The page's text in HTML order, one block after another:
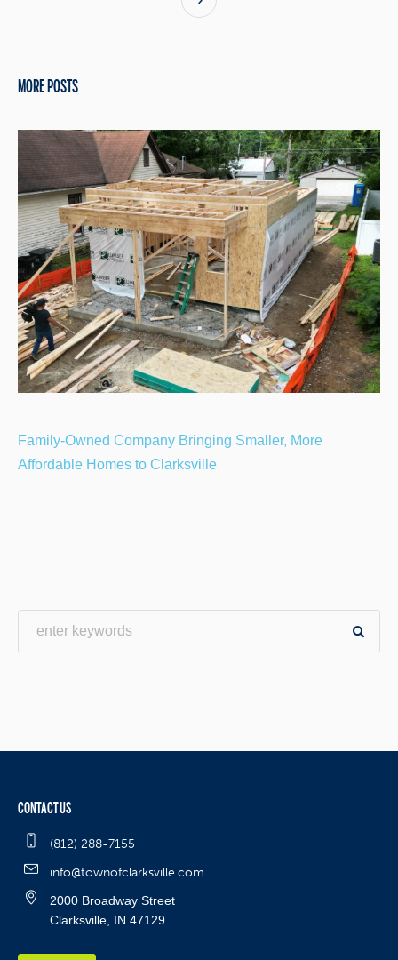
MORE POSTS
Family-Owned Company Bringing Smaller, More
Affordable Homes to Clarksville
CONTACT US
(812) 288-7155
info@townofclarksville.com
2000 Broadway Street
Clarksville, IN 47129